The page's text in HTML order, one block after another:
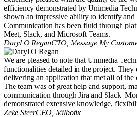
efficiency demonstrated by Unimedia
shown an impressive ability to identify
Communication has been fluid through
Meet, Slack, and Microsoft Teams.
Daryl O ReganCTO, Message My
We are pleased to note that Unimedia
functionalities detailed in the project. They
delivering an application that met all of the
The team was of great help and support,
communication through Jira and Slack.
demonstrated extensive knowledge,
Zeke SteerCEO, Milbotix